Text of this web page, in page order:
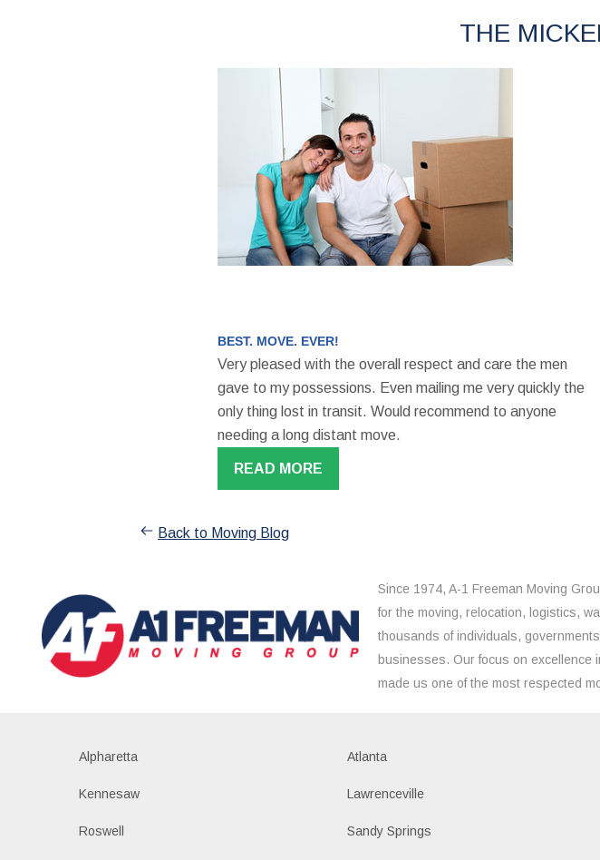
THE
BEST. MOVE. EVER!
Very pleased with the overall respect and care the men
gave to my possessions. Even mailing me very quickly the
only thing lost in transit. Would recommend to anyone
needing a long distant move.
READ MORE
Back to Moving Blog
Since 1974, A-1 Freeman Moving
for the moving, relocation, logistics,
thousands of individuals,
businesses. Our focus on excellence
made us one of the most respected
Alpharetta Atlanta
Kennesaw Lawrenceville
Roswell Sandy Springs